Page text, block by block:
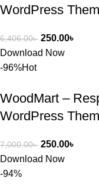
WordPress
6,406.00৳ 250.00৳
Download Now
-96%Hot
WoodMart –
WordPress
7,000.00৳ 250.00৳
Download Now
-94%